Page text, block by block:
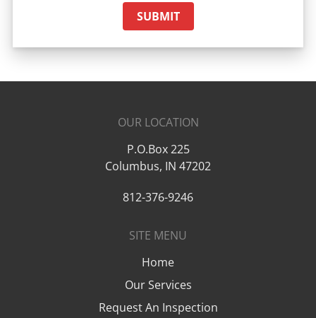
SUBMIT
OUR LOCATION
P.O.Box 225
Columbus, IN 47202
812-376-9246
SITE MENU
Home
Our Services
Request An Inspection